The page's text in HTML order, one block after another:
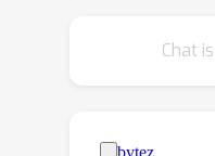
conditional
momentum-
Chat